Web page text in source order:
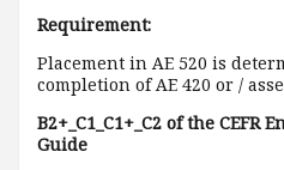
Requirement:
Placement in AE 520 is
completion of AE 420 or /
B2+_C1_C1+_C2 of the CEFR
Guide